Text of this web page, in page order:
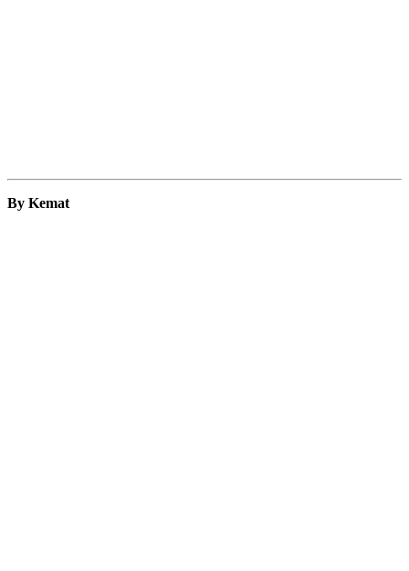
By Kemat